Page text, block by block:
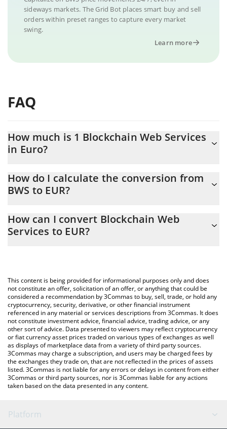
sideways markets. The Grid Bot places smart buy and sell
orders within preset ranges to capture every market
swing.
Learn more
FAQ
How much is 1 Blockchain Web Services
in Euro?
At this moment, 1 Blockchain Web Services equals 0.00047802
How do I calculate the conversion from
BWS to EUR?
easily calculate the conversion price of BWS to EUR by simply
entering the amount of Blockchain Web Services in the
You can also use our Blockchain Web Services price table above
to check the latest Blockchain Web Services price in major fiat
and crypto currencies.
How can I convert Blockchain Web
Services to EUR?
This content is being provided for informational purposes only and does
not constitute an offer, solicitation of an offer, or anything that could be
considered a recommendation by 3Commas to buy, sell, trade, or hold any
cryptocurrency, security, derivative, or other financial instrument
referenced in any material or services descriptions from 3Commas. It does
not constitute investment advice, financial advice, trading advice, or any
other sort of advice. Data presented to viewers may reflect cryptocurrency
or fiat currency asset prices traded on various types of exchanges as well
as displays of marketplace data from a variety of third party sources.
3Commas may charge a subscription, and users may be charged fees by
the exchanges they trade on, that are not reflected in the prices of assets
listed. 3Commas is not liable for any errors or delays in content from either
3Commas or third party sources, nor is 3Commas liable for any actions
taken based on the data presented in any content.
Platform